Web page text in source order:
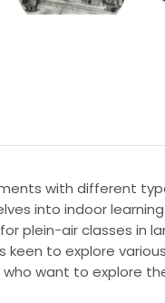
with different
into indoor
plein-air classes in
keen to explore
want to explore